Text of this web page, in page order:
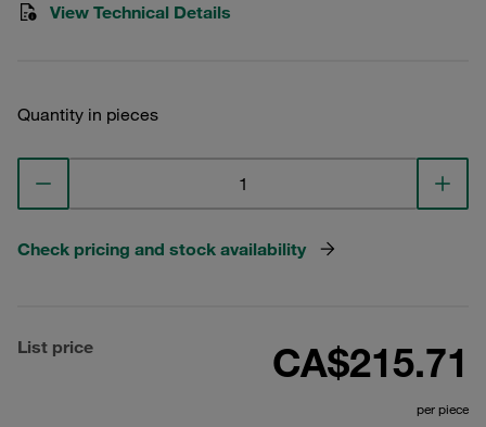
View Technical Details
Quantity in pieces
Check pricing and stock availability
List price CA$215.71
per piece